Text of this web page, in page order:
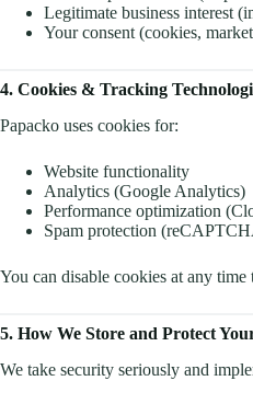
Legitimate business interest
Your consent (cookies,
4. Cookies & Tracking
Papacko uses cookies for:
Website functionality
Analytics (Google Analytics)
Performance optimization
Spam protection
You can disable cookies at any
5. How We Store and Protect
We take security seriously and